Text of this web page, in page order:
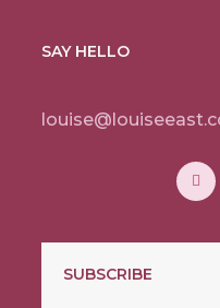
SAY HELLO
SUBSCRIBE